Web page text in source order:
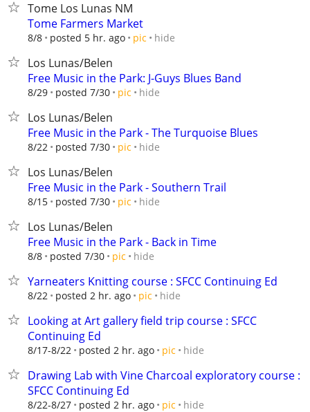
Tome Los Lunas NM
Tome Farmers Market
8/8 posted 5 hr. ago pic hide
Los Lunas/Belen
Free Music in the Park: J-Guys Blues Band
8/29 posted 7/30 pic hide
Los Lunas/Belen
Free Music in the Park - The Turquoise Blues
8/22 posted 7/30 pic hide
Los Lunas/Belen
Free Music in the Park - Southern Trail
8/15 posted 7/30 pic hide
Los Lunas/Belen
Free Music in the Park - Back in Time
8/8 posted 7/30 pic hide
Yarneaters Knitting course : SFCC Continuing Ed
8/22 posted 2 hr. ago pic hide
Looking at Art gallery field trip course : SFCC
Continuing Ed
8/17-8/22 posted 2 hr. ago pic hide
Drawing Lab with Vine Charcoal exploratory course :
SFCC Continuing Ed
8/22-8/27 posted 2 hr. ago pic hide